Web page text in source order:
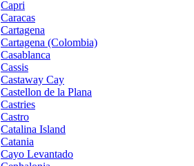
Capri
Caracas
Cartagena
Cartagena (Colombia)
Casablanca
Cassis
Castaway Cay
Castellon de la Plana
Castries
Castro
Catalina Island
Catania
Cayo Levantado